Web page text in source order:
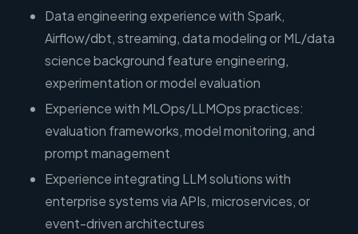
Data engineering experience with Spark,
Airflow/dbt, streaming, data modeling or ML/data
science background feature engineering,
experimentation or model evaluation
Experience with MLOps/LLMOps practices:
evaluation frameworks, model monitoring, and
prompt management
Experience integrating LLM solutions with
enterprise systems via APIs, microservices, or
event-driven architectures